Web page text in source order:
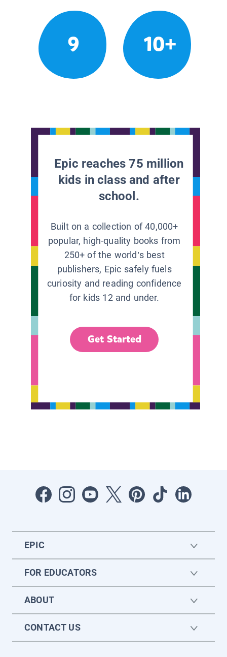
9 10+
Epic reaches 75 million
kids in class and after
school.
Built on a collection of 40,000+
popular, high-quality books from
250+ of the world’s best
publishers, Epic safely fuels
curiosity and reading confidence
for kids 12 and under.
Get Started
EPIC
FOR EDUCATORS
ABOUT
CONTACT US